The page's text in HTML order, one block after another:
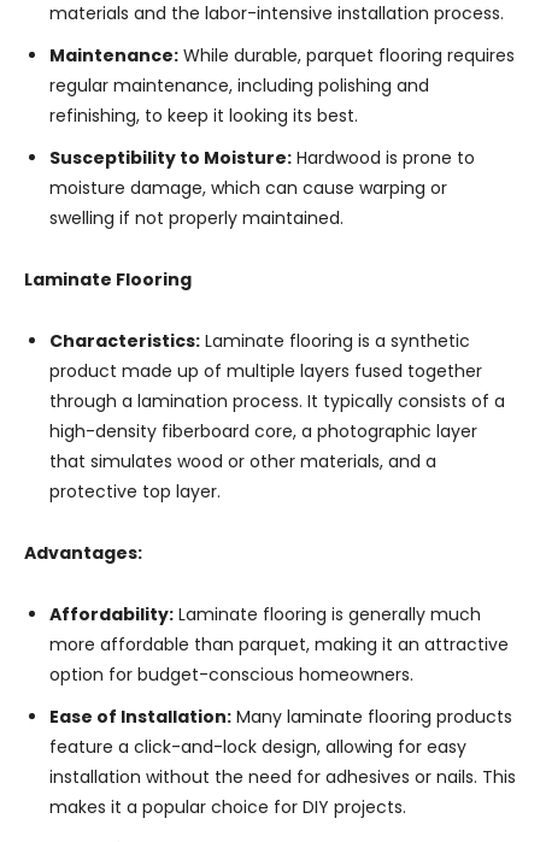
materials and the labor-intensive installation process.
Maintenance: While durable, parquet flooring requires
regular maintenance, including polishing and
refinishing, to keep it looking its best.
Susceptibility to Moisture: Hardwood is prone to
moisture damage, which can cause warping or
swelling if not properly maintained.
Laminate Flooring
Characteristics: Laminate flooring is a synthetic
product made up of multiple layers fused together
through a lamination process. It typically consists of a
high-density fiberboard core, a photographic layer
that simulates wood or other materials, and a
protective top layer.
Advantages:
Affordability: Laminate flooring is generally much
more affordable than parquet, making it an attractive
option for budget-conscious homeowners.
Ease of Installation: Many laminate flooring products
feature a click-and-lock design, allowing for easy
installation without the need for adhesives or nails. This
makes it a popular choice for DIY projects.